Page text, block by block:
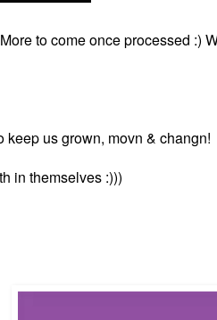
to come once processed :)
keep us grown, movn & changn!
in themselves :)))